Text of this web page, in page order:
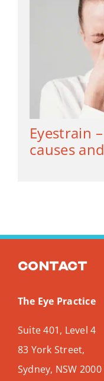
Eyestrain
causes
Contact
The Eye Practice
Suite 401, Level 4
83 York Street,
Sydney, NSW 2000